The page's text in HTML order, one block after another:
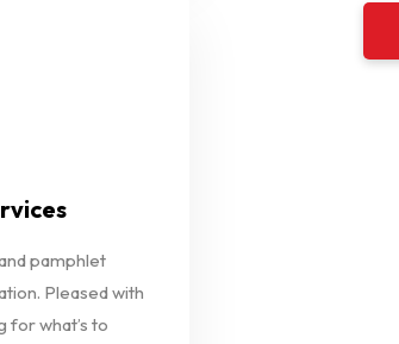
pamphlet
Pleased with
for what’s to